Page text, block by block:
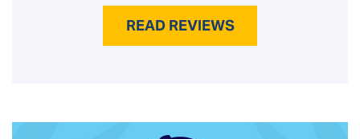
READ REVIEWS